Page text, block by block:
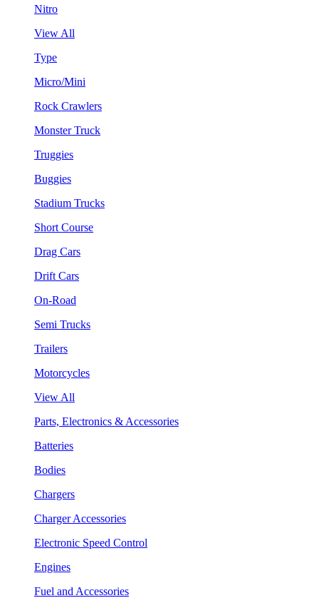
Nitro
View All
Type
Micro/Mini
Rock Crawlers
Monster Truck
Truggies
Buggies
Stadium Trucks
Short Course
Drag Cars
Drift Cars
On-Road
Semi Trucks
Trailers
Motorcycles
View All
Parts, Electronics & Accessories
Batteries
Bodies
Chargers
Charger Accessories
Electronic Speed Control
Engines
Fuel and Accessories